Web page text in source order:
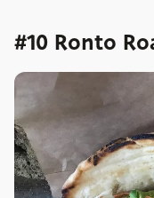
#10 Ronto